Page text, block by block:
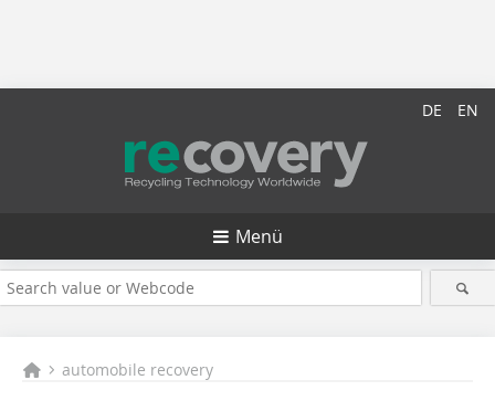
DE EN
Menü
automobile recovery